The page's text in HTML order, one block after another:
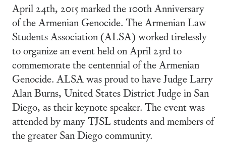
April 24th, 2015 marked the 100th Anniversary
of the Armenian Genocide. The Armenian Law
Students Association (ALSA) worked tirelessly
to organize an event held on April 23rd to
commemorate the centennial of the Armenian
Genocide. ALSA was proud to have Judge Larry
Alan Burns, United States District Judge in San
Diego, as their keynote speaker. The event was
attended by many TJSL students and members of
the greater San Diego community.